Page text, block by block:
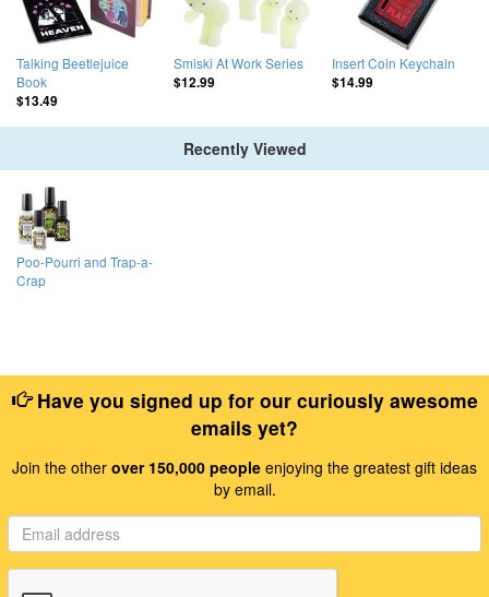
Talking Beetlejuice
Book
$13.49
Smiski At Work Series
$12.99
Insert Coin Keychain
$14.99
Recently Viewed
Poo-Pourri and Trap-a-
Crap
Have you signed up for our curiously awesome
emails yet?
Join the other over 150,000 people enjoying the greatest gift ideas
by email.